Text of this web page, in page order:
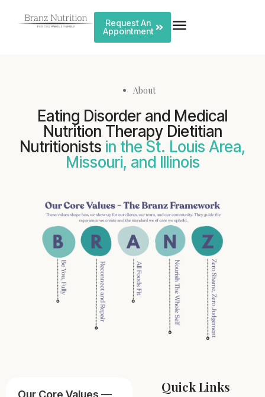
Request An
Appointment
About
Eating Disorder and Medical
Nutrition Therapy Dietitian
Nutritionists in the St. Louis Area,
Missouri, and Illinois
Our Core Values —
Quick Links